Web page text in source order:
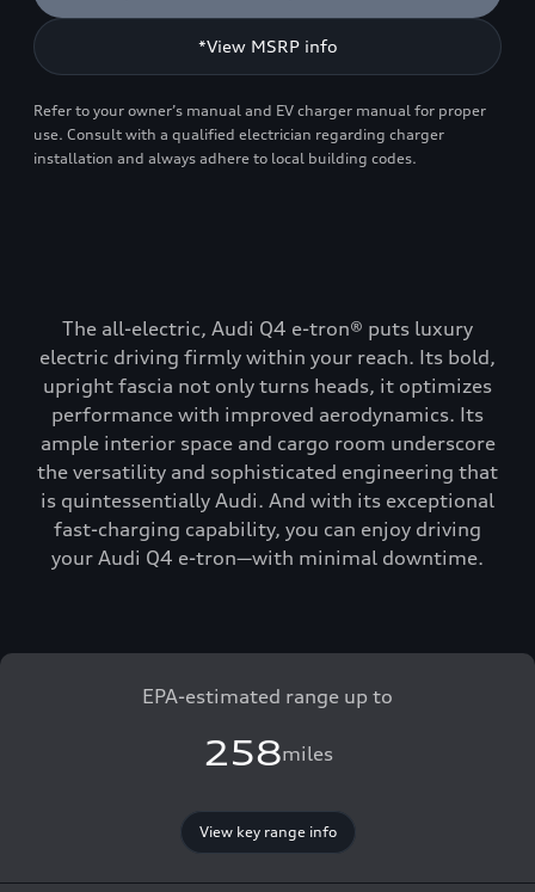
*View MSRP info
Refer to your owner’s manual and EV charger manual for proper
use. Consult with a qualified electrician regarding charger
installation and always adhere to local building codes.
The all-electric, Audi Q4 e-tron® puts luxury
electric driving firmly within your reach. Its bold,
upright fascia not only turns heads, it optimizes
performance with improved aerodynamics. Its
ample interior space and cargo room underscore
the versatility and sophisticated engineering that
is quintessentially Audi. And with its exceptional
fast-charging capability, you can enjoy driving
your Audi Q4 e-tron—with minimal downtime.
EPA-estimated range up to
258miles
View key range info